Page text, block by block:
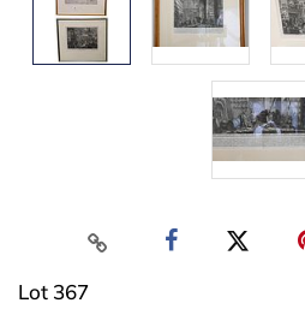
Lot 367